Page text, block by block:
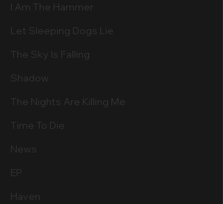
I Am The Hammer
Let Sleeping Dogs Lie
The Sky Is Falling
Shadow
The Nights Are Killing Me
Time To Die
News
EP
Häven